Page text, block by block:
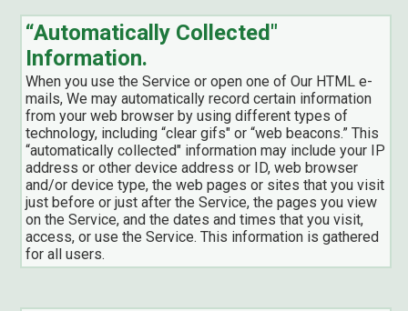
“Automatically Collected"
Information.
When you use the Service or open one of Our HTML e-
mails, We may automatically record certain information
from your web browser by using different types of
technology, including “clear gifs" or “web beacons.” This
“automatically collected" information may include your IP
address or other device address or ID, web browser
and/or device type, the web pages or sites that you visit
just before or just after the Service, the pages you view
on the Service, and the dates and times that you visit,
access, or use the Service. This information is gathered
for all users.